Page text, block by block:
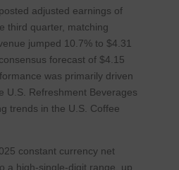
adjusted earnings of
third quarter, matching
jumped 10.7% to $4.31
forecast of $4.15
was primarily driven
U.S. Refreshment Beverages
trends in the U.S. Coffee
constant currency net
a high-single-digit range, up